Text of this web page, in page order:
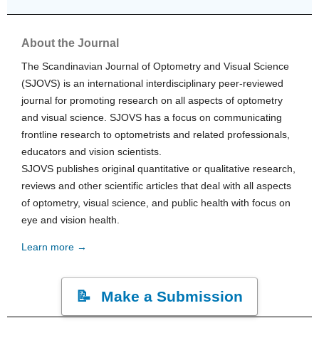
About the Journal
The Scandinavian Journal of Optometry and Visual Science
(SJOVS) is an international interdisciplinary peer-reviewed
journal for promoting research on all aspects of optometry
and visual science. SJOVS has a focus on communicating
frontline research to optometrists and related professionals,
educators and vision scientists.
SJOVS publishes original quantitative or qualitative research,
reviews and other scientific articles that deal with all aspects
of optometry, visual science, and public health with focus on
eye and vision health.
Learn more →
Make a Submission